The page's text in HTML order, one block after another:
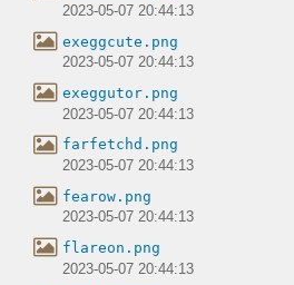
2023-05-07 20:44:13
exeggcute.png
2023-05-07 20:44:13
exeggutor.png
2023-05-07 20:44:13
farfetchd.png
2023-05-07 20:44:13
fearow.png
2023-05-07 20:44:13
flareon.png
2023-05-07 20:44:13